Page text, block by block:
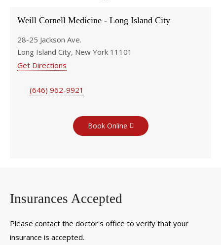
Weill Cornell Medicine - Long Island City
28-25 Jackson Ave.
Long Island City, New York 11101
Get Directions
(646) 962-9921
Book Online
Insurances Accepted
Please contact the doctor's office to verify that your
insurance is accepted.